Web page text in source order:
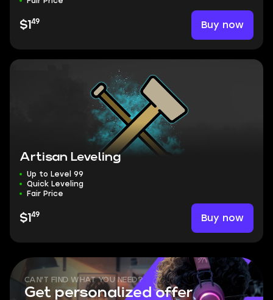
$1 49 Buy now
Artisan Leveling
Up to Level 99
Quick Leveling
Fair Price
$1 49 Buy now
CAN'T FIND WHAT YOU NEED?
Get personalized offer